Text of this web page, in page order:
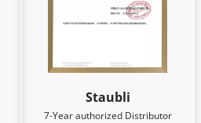
Staubli
7-Year authorized Distributor